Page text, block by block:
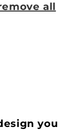
all
you